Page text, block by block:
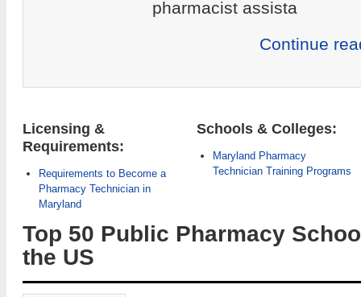
pharmacist assista
Continue
Licensing &
Requirements:
Requirements to Become a
Pharmacy Technician in
Maryland
Schools & Colleges:
Maryland Pharmacy
Technician Training Programs
Top 50 Public Pharmacy
the US